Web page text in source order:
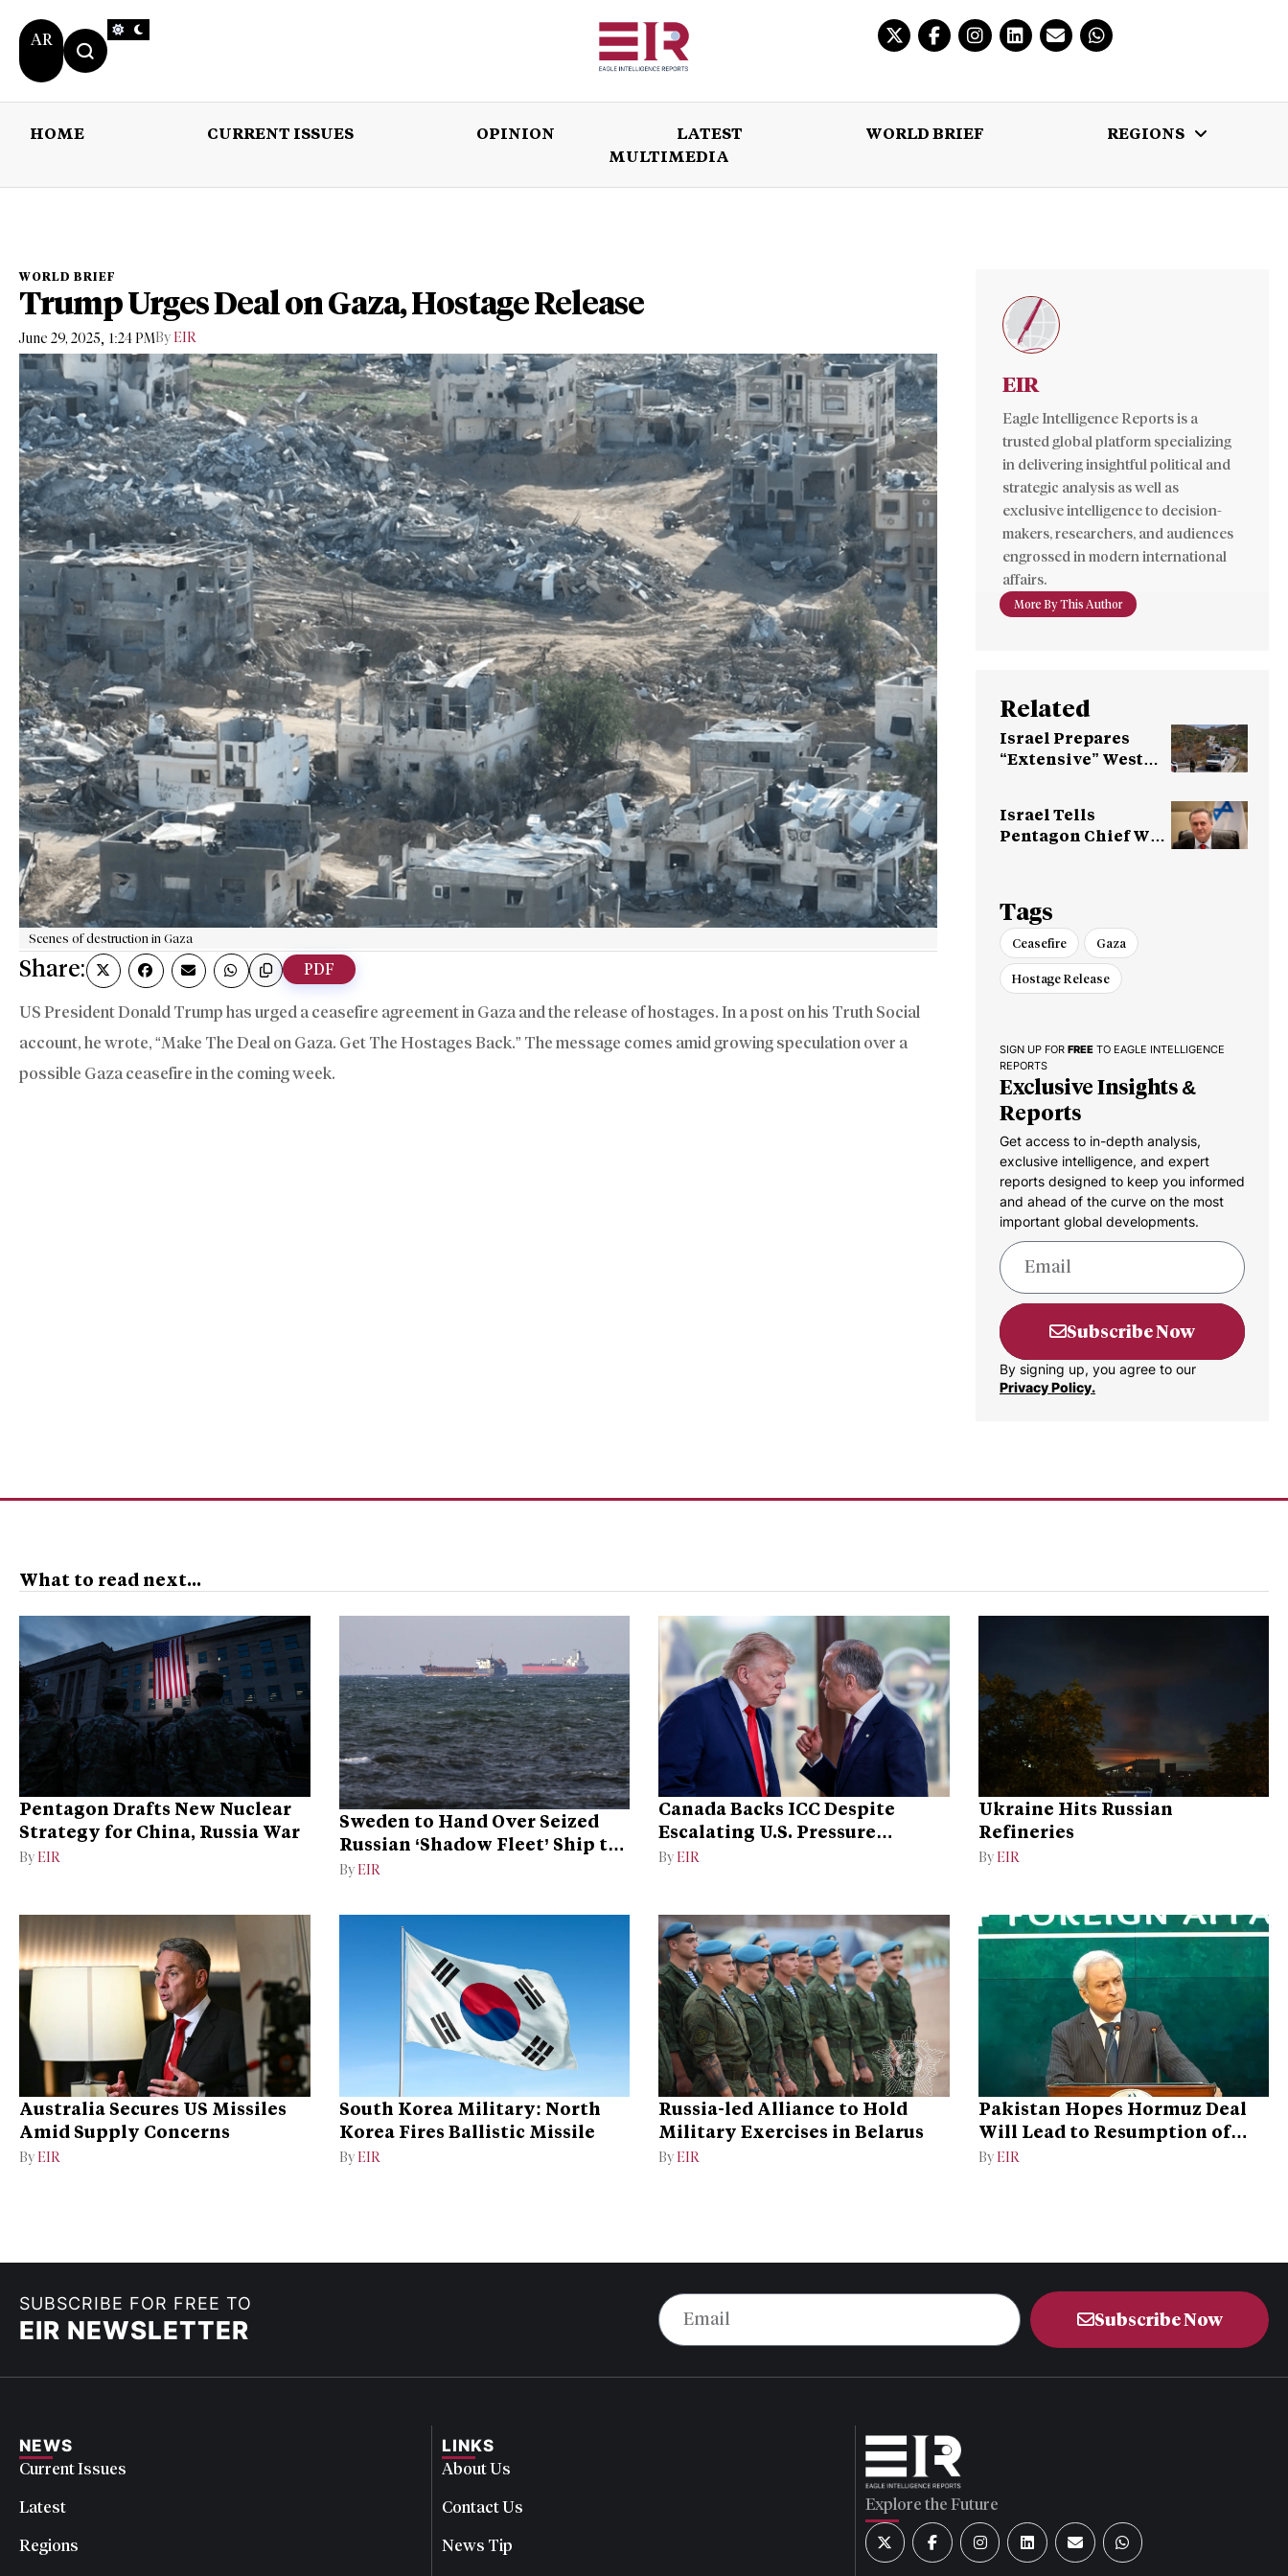
AR
HOME CURRENT ISSUES OPINION LATEST WORLD BRIEF
REGIONS
MULTIMEDIA
OPINION LATEST
WORLD BRIEF
Trump Urges Deal on Gaza, Hostage Release
June 29, 2025, 1:24 PMBy EIR
Scenes of destruction in Gaza
Share: PDF
US President Donald Trump has urged a ceasefire agreement in Gaza and the release of hostages. In a post on his Truth Social
account, he wrote, “Make The Deal on Gaza. Get The Hostages Back.” The message comes amid growing speculation over a
possible Gaza ceasefire in the coming week.
EIR
Eagle Intelligence Reports is a
trusted global platform specializing
in delivering insightful political and
strategic analysis as well as
exclusive intelligence to decision-
makers, researchers, and audiences
engrossed in modern international
affairs.
More By This Author
Related
Israel Prepares
“Extensive” West
“Force”
Israel Tells
Pentagon Chief Will
Tags
Ceasefire Gaza
Hostage Release
SIGN UP FOR FREE TO EAGLE INTELLIGENCE
REPORTS
Exclusive Insights &
Reports
Get access to in-depth analysis,
exclusive intelligence, and expert
reports designed to keep you informed
and ahead of the curve on the most
important global developments.
Subscribe Now
By signing up, you agree to our
Privacy Policy.
What to read next...
Pentagon Drafts New Nuclear
Strategy for China, Russia War
By EIR
Sweden to Hand Over Seized
Russian ‘Shadow Fleet’ Ship to
Ukraine
By EIR
Canada Backs ICC Despite
Escalating U.S. Pressure
Campaign
By EIR
Ukraine Hits Russian
Refineries
By EIR
Australia Secures US Missiles
Amid Supply Concerns
By EIR
South Korea Military: North
Korea Fires Ballistic Missile
By EIR
Russia-led Alliance to Hold
Military Exercises in Belarus
By EIR
Pakistan Hopes Hormuz Deal
Will Lead to Resumption of
Iran-US Talks
By EIR
SUBSCRIBE FOR FREE TO
EIR NEWSLETTER Subscribe Now
NEWS
Current Issues
Latest
Regions
LINKS
About Us
Contact Us
News Tip
Explore the Future